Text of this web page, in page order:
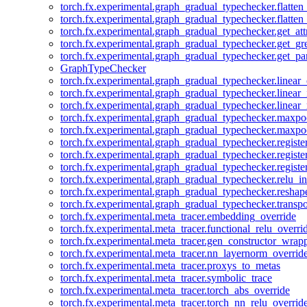
GraphTypeChecker
torch.fx.experimental.meta_tracer.embedding_override
torch.fx.experimental.meta_tracer.proxys_to_metas
torch.fx.experimental.meta_tracer.symbolic_trace
torch.fx.experimental.meta_tracer.torch_abs_override